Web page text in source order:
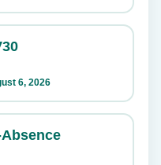
6, 2026